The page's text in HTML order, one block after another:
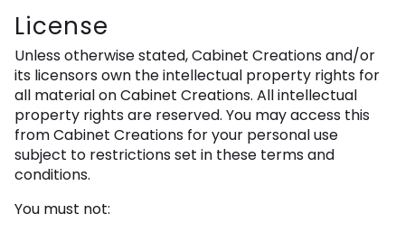
License
Unless otherwise stated, Cabinet Creations and/or
its licensors own the intellectual property rights for
all material on Cabinet Creations. All intellectual
property rights are reserved. You may access this
from Cabinet Creations for your personal use
subject to restrictions set in these terms and
conditions.
You must not: